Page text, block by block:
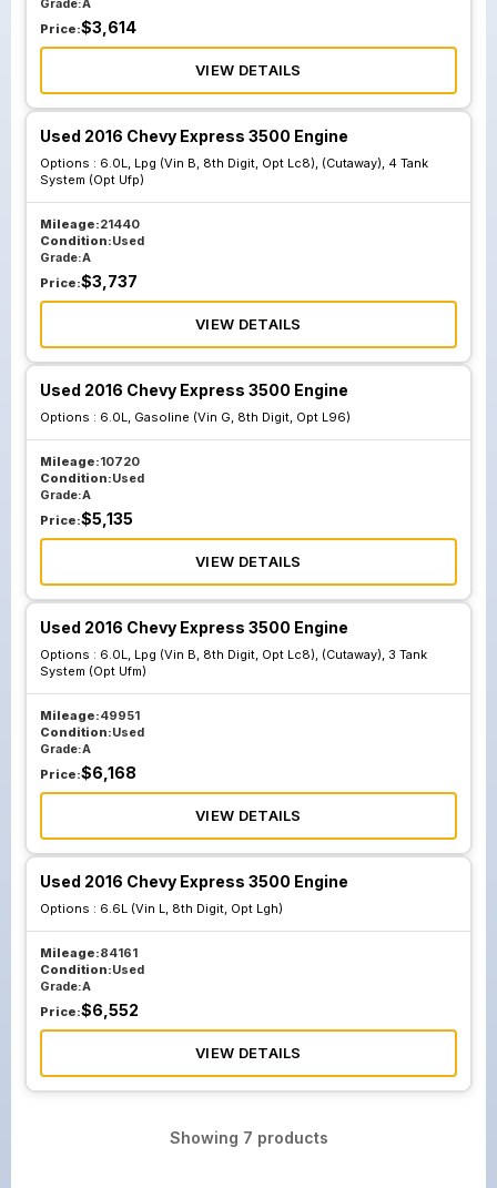
Grade:A
Price:$3,614
VIEW DETAILS
Used 2016 Chevy Express 3500 Engine
Options : 6.0L, Lpg (Vin B, 8th Digit, Opt Lc8), (Cutaway), 4 Tank
System (Opt Ufp)
Mileage:21440
Condition:Used
Grade:A
Price:$3,737
VIEW DETAILS
Used 2016 Chevy Express 3500 Engine
Options : 6.0L, Gasoline (Vin G, 8th Digit, Opt L96)
Mileage:10720
Condition:Used
Grade:A
Price:$5,135
VIEW DETAILS
Used 2016 Chevy Express 3500 Engine
Options : 6.0L, Lpg (Vin B, 8th Digit, Opt Lc8), (Cutaway), 3 Tank
System (Opt Ufm)
Mileage:49951
Condition:Used
Grade:A
Price:$6,168
VIEW DETAILS
Used 2016 Chevy Express 3500 Engine
Options : 6.6L (Vin L, 8th Digit, Opt Lgh)
Mileage:84161
Condition:Used
Grade:A
Price:$6,552
VIEW DETAILS
Showing 7 products